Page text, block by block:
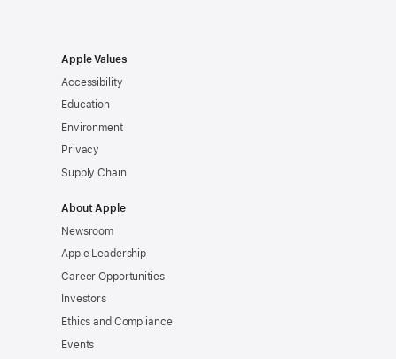
Apple Values
Accessibility
Education
Environment
Privacy
Supply Chain
About Apple
Newsroom
Apple Leadership
Career Opportunities
Investors
Ethics and Compliance
Events